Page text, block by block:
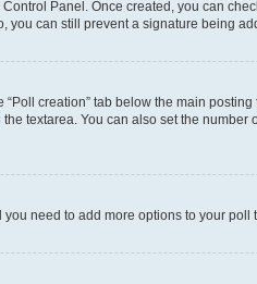
Panel. Once created, you can
can still prevent a signature being
creation” tab below the main
textarea. You can also set the
need to add more options to your